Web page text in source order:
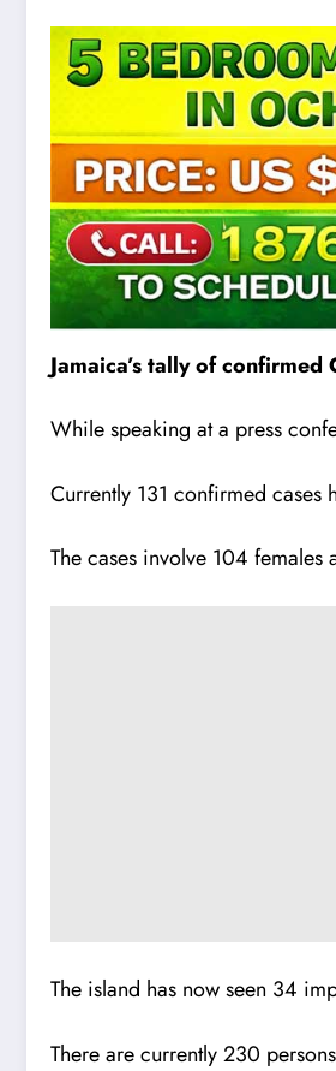
Jamaica’s tally of
While speaking at a press
Currently 131 confirmed
The cases involve 104
The island has now seen 34
There are currently 230